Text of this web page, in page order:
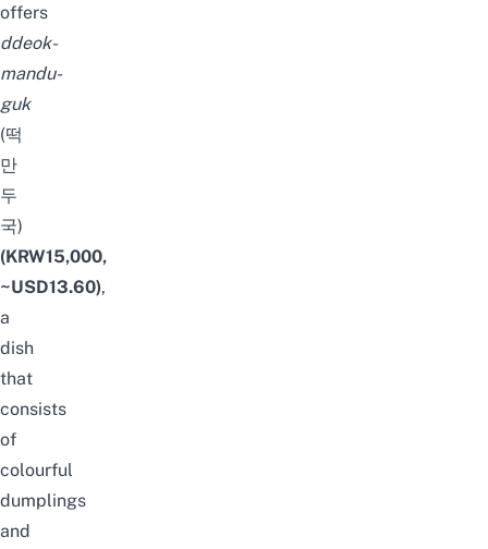
offers
ddeok-
mandu-
guk
(떡
만
두
국)
(KRW15,000,
~USD13.60),
a
dish
that
consists
of
colourful
dumplings
and